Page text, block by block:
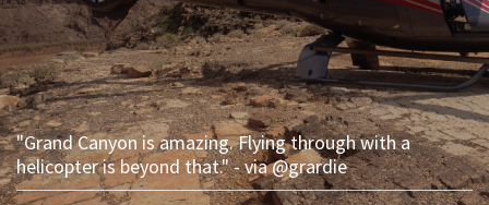
"Grand Canyon is amazing. Flying through with a
helicopter is beyond that." - via @grardie